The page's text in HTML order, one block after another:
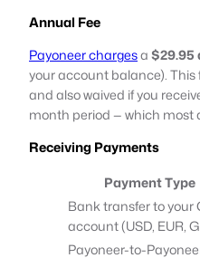
Annual Fee
Payoneer chargesa$29.95
your account balance). This
and also waived if you
month period — which most
Receiving Payments
Payment Type
Bank transfer to your
account (USD, EUR,
Payoneer-to-